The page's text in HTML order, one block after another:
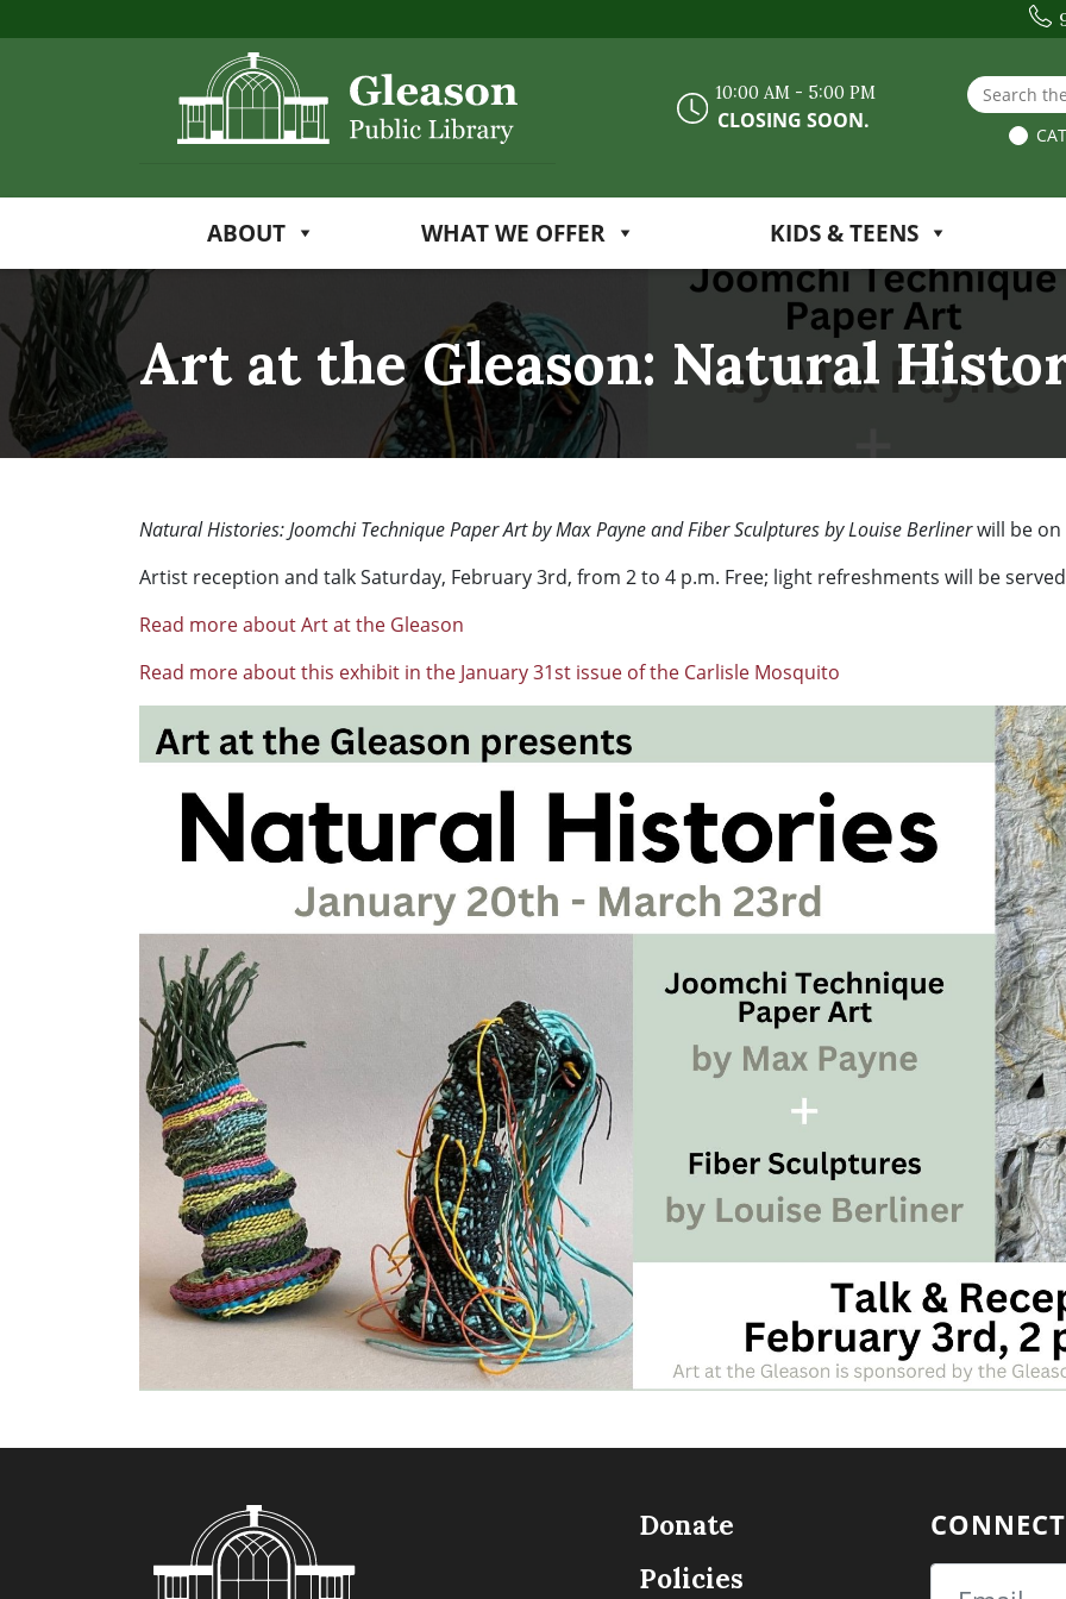
10:00 AM - 5:00 PM
CLOSING SOON.
Search
ABOUT WHAT WE OFFER KIDS & TEENS
Art at the Gleason: Natural
Natural Histories: Joomchi Technique Paper Art by Max Payne and Fiber Sculptures by Louise Berlinerwill be on
Artist reception and talk Saturday, February 3rd, from 2 to 4 p.m. Free; light refreshments will be
Read more about Art at the Gleason
Read more about this exhibit in the January 31st issue of the Carlisle Mosquito
Donate
Policies
CONNECT
Email